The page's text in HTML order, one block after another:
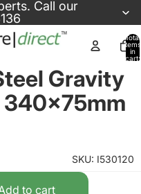
. Call our
Total
items
in
cart:
Gravity
340x75mm
SKU: I530120
to cart